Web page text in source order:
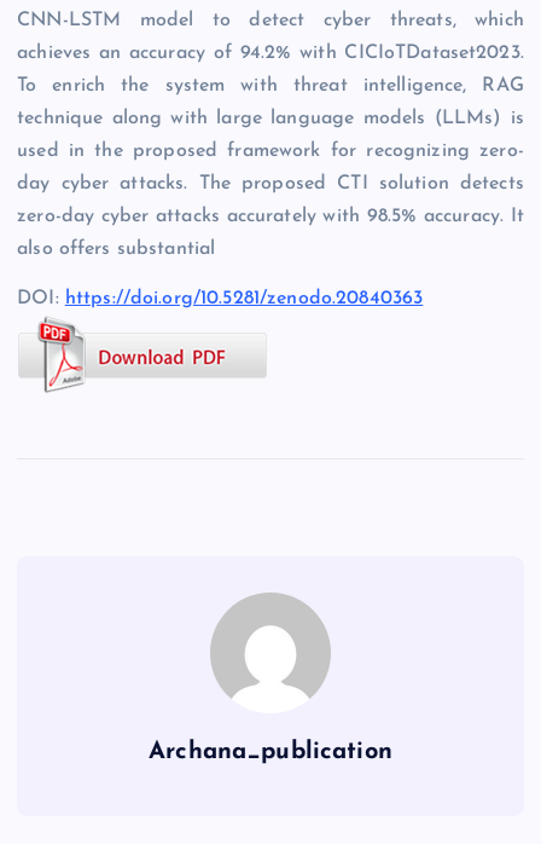
CNN-LSTM model to detect cyber threats, which
achieves an accuracy of 94.2% with CICIoTDataset2023.
To enrich the system with threat intelligence, RAG
technique along with large language models (LLMs) is
used in the proposed framework for recognizing zero-
day cyber attacks. The proposed CTI solution detects
zero-day cyber attacks accurately with 98.5% accuracy. It
also offers substantial
DOI: https://doi.org/10.5281/zenodo.20840363
Archana_publication